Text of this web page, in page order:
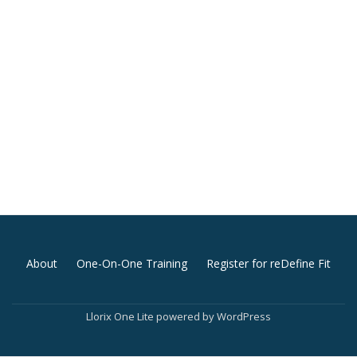
Secondary
Menu
About One-On-One Training Register for reDefine Fit
Llorix One Lite powered byWordPress